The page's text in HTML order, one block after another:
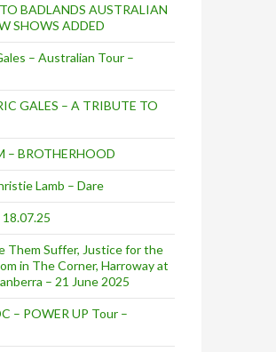
BADLANDS AUSTRALIAN
SHOWS ADDED
– Australian Tour –
GALES – A TRIBUTE TO
– BROTHERHOOD
Lamb – Dare
Them Suffer, Justice for the
in The Corner, Harroway at
– 21 June 2025
– POWER UP Tour –